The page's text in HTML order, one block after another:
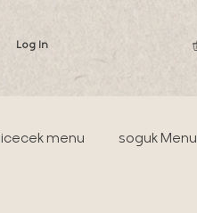
Log In
icecek menu soguk Menu